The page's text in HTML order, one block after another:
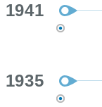
1941
1935